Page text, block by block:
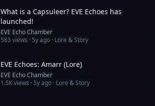
What is a Capsuleer? EVE Echoes has
launched!
EVE Echo Chamber
583 views · 5y ago · Lore & Story
EVE Echoes: Amarr (Lore)
EVE Echo Chamber
1.5Kviews · 5y ago · Lore & Story